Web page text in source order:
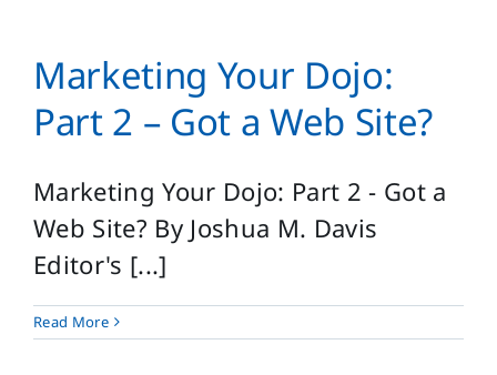
Marketing Your Dojo:
Part 2 – Got a Web Site?
Marketing Your Dojo: Part 2 - Got a
Web Site? By Joshua M. Davis
Editor's [...]
Read More